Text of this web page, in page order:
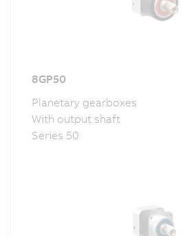
8GP50
Planetary gearboxes
With output shaft
Series 50